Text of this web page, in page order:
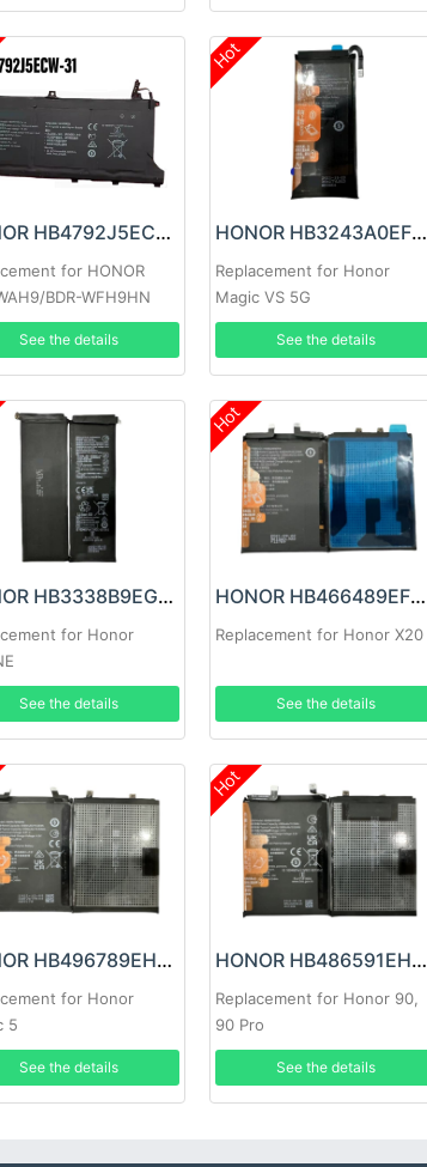
HONOR HB4792J5ECW-31 Battery
for HONOR
BDR-WFH9HN
See the details
Hot
HONOR HB3243A0EFC Battery
Replacement for Honor
Magic VS 5G
See the details
HONOR HB3338B9EGW Battery
for Honor
See the details
Hot
HONOR HB466489EFW Battery
Replacement for Honor X20
See the details
HONOR HB496789EHW Battery
for Honor
5
See the details
Hot
HONOR HB486591EHW Battery
Replacement for Honor 90,
90 Pro
See the details